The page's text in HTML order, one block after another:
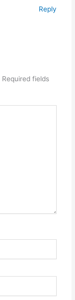
Reply
Required fields